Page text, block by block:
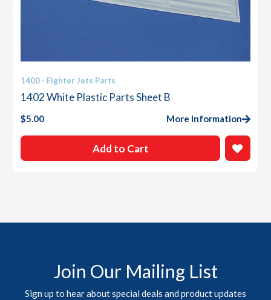
1400 - Fighter Jets Parts
1402 White Plastic Parts Sheet B
$5.00 More Information
Add to Cart
Join Our Mailing List
Sign up to hear about special deals and product updates